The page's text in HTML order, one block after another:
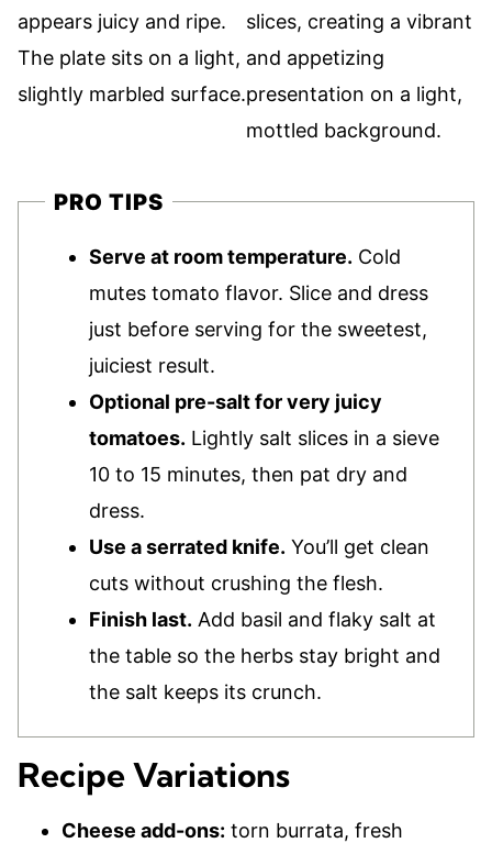
PRO TIPS
Serve at room temperature. Cold
mutes tomato flavor. Slice and dress
just before serving for the sweetest,
juiciest result.
Optional pre-salt for very juicy
tomatoes. Lightly salt slices in a sieve
10 to 15 minutes, then pat dry and
dress.
Use a serrated knife. You’ll get clean
cuts without crushing the flesh.
Finish last. Add basil and flaky salt at
the table so the herbs stay bright and
the salt keeps its crunch.
Recipe Variations
Cheese add-ons: torn burrata, fresh